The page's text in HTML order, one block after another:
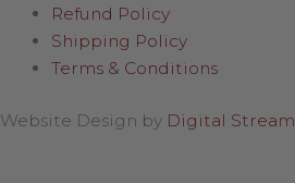
Refund Policy
Shipping Policy
Terms & Conditions
Website Design by Digital Stream